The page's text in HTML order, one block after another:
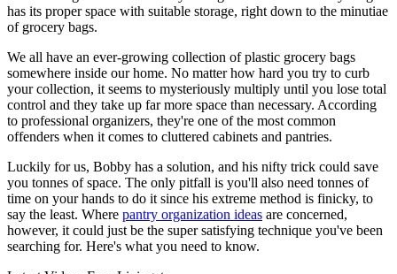
has its proper space with suitable storage, right down to the minutiae
of grocery bags.
We all have an ever-growing collection of plastic grocery bags
somewhere inside our home. No matter how hard you try to curb
your collection, it seems to mysteriously multiply until you lose total
control and they take up far more space than necessary. According
to professional organizers, they're one of the most common
offenders when it comes to cluttered cabinets and pantries.
Luckily for us, Bobby has a solution, and his nifty trick could save
you tonnes of space. The only pitfall is you'll also need tonnes of
time on your hands to do it since his extreme method is finicky, to
say the least. Where pantry organization ideas are concerned,
however, it could just be the super satisfying technique you've been
searching for. Here's what you need to know.